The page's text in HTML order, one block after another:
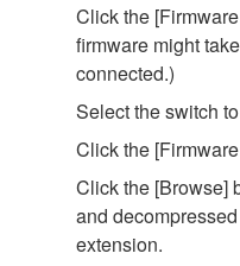
Click the
firmware might
connected.)
Select the switch
Click the
Click the [Browse]
and
extension.